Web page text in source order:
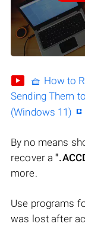
🧺 How to
Sending Them
(Windows 11)
By no means
recover a
more.
Use programs
was lost after